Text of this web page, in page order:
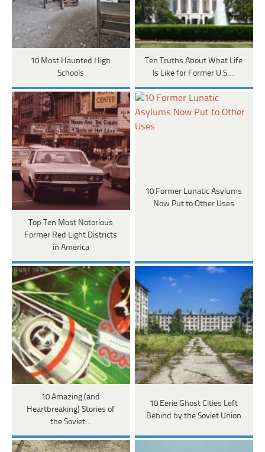
10 Most Haunted High
Schools
Ten Truths About What Life
Is Like for Former U.S.…
Top Ten Most Notorious
Former Red Light Districts
in America
10 Former Lunatic Asylums
Now Put to Other Uses
10 Amazing (and
Heartbreaking) Stories of
the Soviet…
10 Eerie Ghost Cities Left
Behind by the Soviet Union